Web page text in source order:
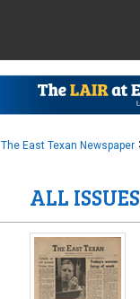
The East Texan Newspaper
ALL ISSUES